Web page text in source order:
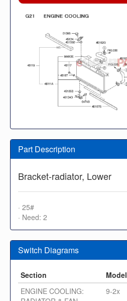
Part Description
Bracket-radiator, Lower
· 25#
· Need: 2
Switch Diagrams
Section Model
ENGINE COOLING:
9-2x